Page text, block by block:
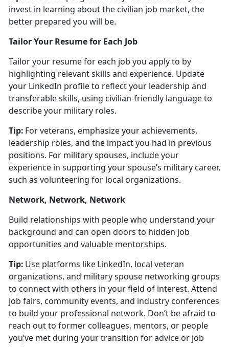
invest in learning about the civilian job market, the
better prepared you will be.
Tailor Your Resume for Each Job
Tailor your resume for each job you apply to by
highlighting relevant skills and experience. Update
your LinkedIn profile to reflect your leadership and
transferable skills, using civilian-friendly language to
describe your military roles.
Tip: For veterans, emphasize your achievements,
leadership roles, and the impact you had in previous
positions. For military spouses, include your
experience in supporting your spouse’s military career,
such as volunteering for local organizations.
Network, Network, Network
Build relationships with people who understand your
background and can open doors to hidden job
opportunities and valuable mentorships.
Tip: Use platforms like LinkedIn, local veteran
organizations, and military spouse networking groups
to connect with others in your field of interest. Attend
job fairs, community events, and industry conferences
to build your professional network. Don’t be afraid to
reach out to former colleagues, mentors, or people
you’ve met during your transition for advice or job